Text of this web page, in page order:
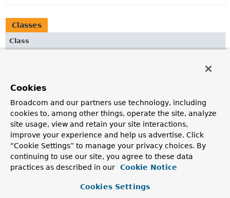
Classes
Class
@Configuration
annotation-driven transaction management for the JTA
1.2Transactional annotation in addition to Spring's
ownTransactionalannotation.
AspectJTransactionManagementConfiguration
@Configurationclass that registers the Spring
infrastructure beans necessary to enable AspectJ-based
annotation.
Cookies
Broadcom and our partners use technology, including
cookies to, among other things, operate the site, analyze
site usage, view and retain your site interactions,
improve your experience and help us advertise. Click
“Cookie Settings” to manage your privacy choices. By
continuing to use our site, you agree to these data
practices as described in our
Cookie Notice
Cookies Settings